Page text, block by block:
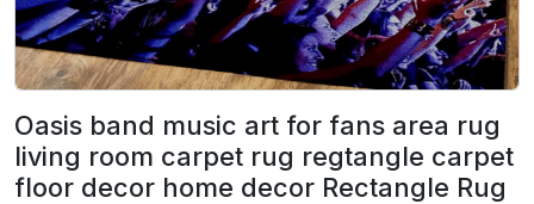
Oasis band music art for fans area rug
living room carpet rug regtangle carpet
floor decor home decor Rectangle Rug